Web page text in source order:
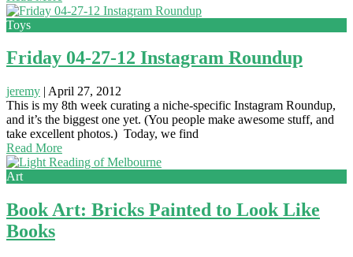
Toys
Friday 04-27-12 Instagram Roundup
jeremy | April 27, 2012
This is my 8th week curating a niche-specific Instagram Roundup,
and it’s the biggest one yet. (You people make awesome stuff, and
take excellent photos.) Today, we find
Read More
Art
Book Art: Bricks Painted to Look Like
Books